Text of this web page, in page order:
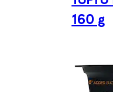
160 g